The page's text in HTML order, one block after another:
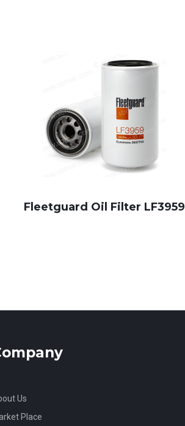
Fleetguard Oil Filter LF3959
Us
Place